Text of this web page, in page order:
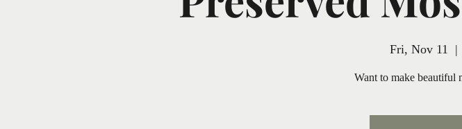
Fri, Nov 11
  |
Want to make beautiful